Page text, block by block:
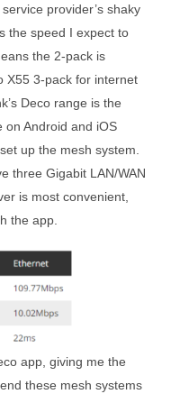
provider’s shaky
the speed I expect to
the 2-pack is
X55 3-pack for internet
Deco range is the
on Android and iOS
up the mesh system.
three Gigabit LAN/WAN
is most convenient,
the app.
app, giving me the
these mesh systems